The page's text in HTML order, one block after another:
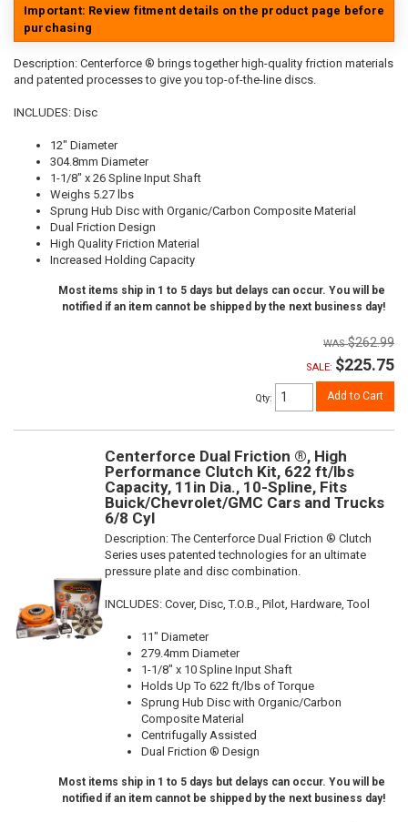
Important: Review fitment details on the product page before
purchasing
Description: Centerforce ® brings together high-quality friction materials
and patented processes to give you top-of-the-line discs.
INCLUDES: Disc
12" Diameter
304.8mm Diameter
1-1/8" x 26 Spline Input Shaft
Weighs 5.27 lbs
Sprung Hub Disc with Organic/Carbon Composite Material
Dual Friction Design
High Quality Friction Material
Increased Holding Capacity
Most items ship in 1 to 5 days but delays can occur. You will be
notified if an item cannot be shipped by the next business day!
$262.99
SALE: $225.75
Qty: Add to Cart
Centerforce Dual Friction ®, High
Performance Clutch Kit, 622 ft/lbs
Capacity, 11in Dia., 10-Spline, Fits
Buick/Chevrolet/GMC Cars and Trucks
6/8 Cyl
Description:The Centerforce Dual Friction ® Clutch
Series uses patented technologies for an ultimate
pressure plate and disc combination.
INCLUDES: Cover, Disc, T.O.B., Pilot, Hardware, Tool
11" Diameter
279.4mm Diameter
1-1/8" x 10 Spline Input Shaft
Holds Up To 622 ft/lbs of Torque
Sprung Hub Disc with Organic/Carbon
Composite Material
Centrifugally Assisted
Dual Friction ® Design
Most items ship in 1 to 5 days but delays can occur. You will be
notified if an item cannot be shipped by the next business day!